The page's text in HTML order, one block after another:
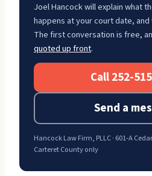
Joel Hancock will explain what
happens at your court date,
The first conversation is free,
quoted up front.
Call 252-
Send a
Hancock Law Firm, PLLC · 601-A
Carteret County only